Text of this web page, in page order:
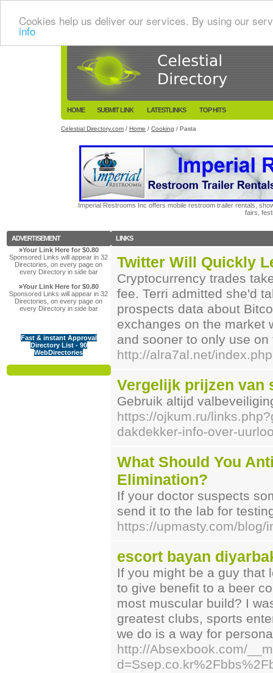
Cookies help us deliver our services. By using our
info
HOME SUBMIT LINK LATESTLINKS TOP HITS
Celestial Directory.com / Home / Cooking / Pasta
Imperial Restrooms Inc offers mobile restroom trailer rentals,
fairs,
ADVERTISEMENT
»Your Link Here for $0.80
Sponsored Links will appear in 32
Directories, on every page on
every Directory in side bar
»Your Link Here for $0.80
Sponsored Links will appear in 32
Directories, on every page on
every Directory in side bar
Fast & instant Approval
Directory List - 90
WebDirectories
LINKS
Twitter Will Quickly
Cryptocurrency trades
fee. Terri admitted she'd
prospects data about
exchanges on the market
and sooner to only use on
http://alra7al.net/
Vergelijk prijzen van
Gebruik altijd
https://ojkum.ru/
dakdekker-info-over-
What Should You
Elimination?
If your doctor suspects
send it to the lab for
https://upmasty.com/blog/
escort bayan
If you might be a guy that
to give benefit to a beer
most muscular build? I
greatest clubs, sports
we do is a way for
http://Absexbook.com/